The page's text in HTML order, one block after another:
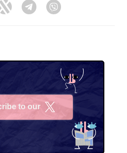
Twitter Telegram
to our